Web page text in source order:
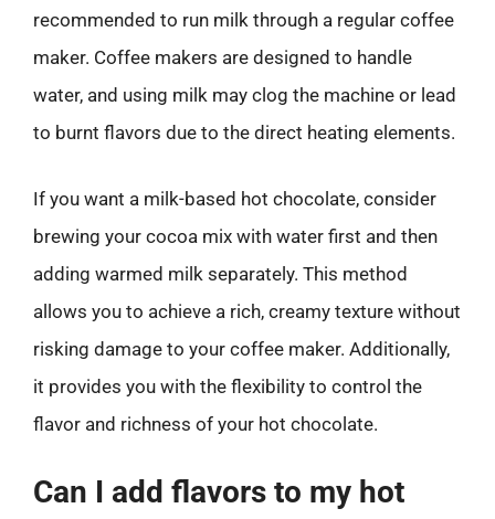
recommended to run milk through a regular coffee
maker. Coffee makers are designed to handle
water, and using milk may clog the machine or lead
to burnt flavors due to the direct heating elements.
If you want a milk-based hot chocolate, consider
brewing your cocoa mix with water first and then
adding warmed milk separately. This method
allows you to achieve a rich, creamy texture without
risking damage to your coffee maker. Additionally,
it provides you with the flexibility to control the
flavor and richness of your hot chocolate.
Can I add flavors to my hot